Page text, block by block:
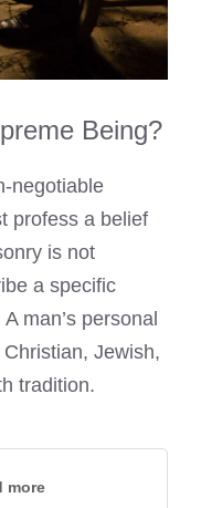
Being?
negotiable
profess a belief
is not
a specific
man’s personal
Jewish,
tradition.
more